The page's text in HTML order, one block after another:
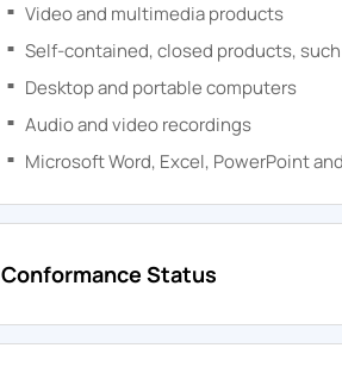
Video and multimedia products
Self-contained, closed products,
Desktop and portable computers
Audio and video recordings
Microsoft Word, Excel, PowerPoint
Conformance Status